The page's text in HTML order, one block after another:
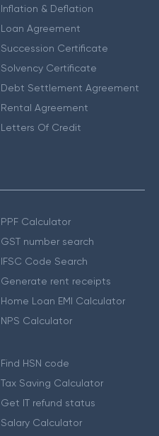
Inflation & Deflation
Loan Agreement
Succession Certificate
Solvency Certificate
Debt Settlement Agreement
Rental Agreement
Letters Of Credit
PPF Calculator
GST number search
IFSC Code Search
Generate rent receipts
Home Loan EMI Calculator
NPS Calculator
Find HSN code
Tax Saving Calculator
Get IT refund status
Salary Calculator